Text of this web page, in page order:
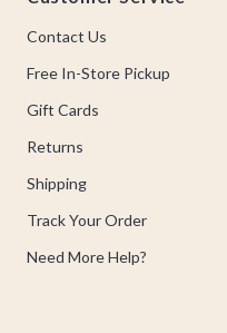
Contact Us
Free In-Store Pickup
Gift Cards
Returns
Shipping
Track Your Order
Need More Help?